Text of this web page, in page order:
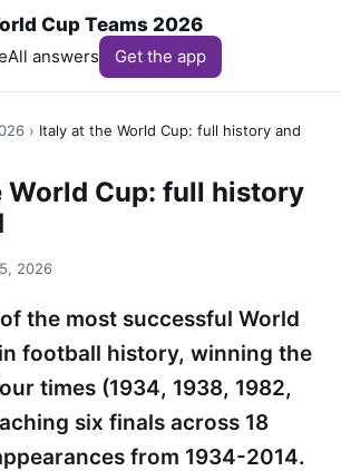
Cup Teams 2026
All answers Get the app
› Italy at the World Cup: full history and
World Cup: full history
2026
the most successful World
football history, winning the
times (1934, 1938, 1982,
six finals across 18
from 1934-2014.